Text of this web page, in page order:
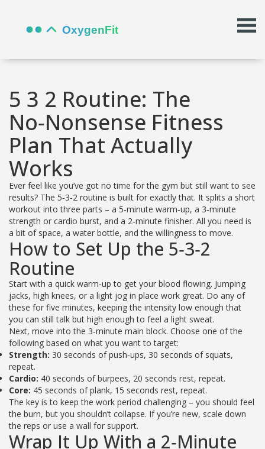
5 3 2 Routine: The
No‑Nonsense Fitness
Plan That Actually
Works
Ever feel like you’ve got no time for the gym but still want to see
results? The 5‑3‑2 routine is built for exactly that. It splits a short
workout into three parts – a 5‑minute warm‑up, a 3‑minute
strength or cardio burst, and a 2‑minute finisher. All you need is
a bit of space, a water bottle, and the willingness to move.
How to Set Up the 5‑3‑2
Routine
Start with a quick warm‑up to get your blood flowing. Jumping
jacks, high knees, or a light jog in place work great. Do any of
these for five minutes, keeping the intensity low enough that
you can still talk but high enough to feel a light sweat.
Next, move into the 3‑minute main block. Choose one of the
following based on what you want to target:
Strength: 30 seconds of push‑ups, 30 seconds of squats,
repeat.
Cardio: 40 seconds of burpees, 20 seconds rest, repeat.
Core: 45 seconds of plank, 15 seconds rest, repeat.
The key is to keep the work period challenging – you should feel
the burn, but you shouldn’t collapse. If you’re new, scale down
the reps or use a wall for support.
Wrap It Up With a 2‑Minute